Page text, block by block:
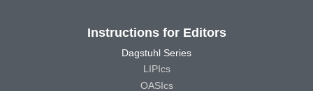
Instructions for Editors
Dagstuhl Series
LIPIcs
OASIcs